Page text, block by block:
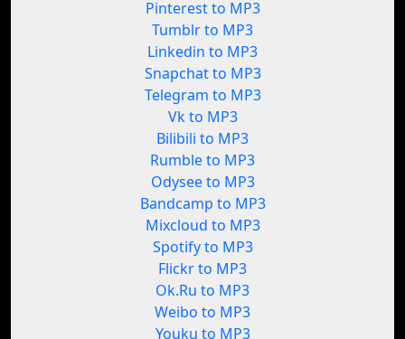
Pinterest to MP3
Tumblr to MP3
Linkedin to MP3
Snapchat to MP3
Telegram to MP3
Vk to MP3
Bilibili to MP3
Rumble to MP3
Odysee to MP3
Bandcamp to MP3
Mixcloud to MP3
Spotify to MP3
Flickr to MP3
Ok.Ru to MP3
Weibo to MP3
Youku to MP3